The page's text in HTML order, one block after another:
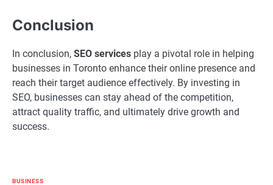
Conclusion
In conclusion, SEO services play a pivotal role in helping
businesses in Toronto enhance their online presence and
reach their target audience effectively. By investing in
SEO, businesses can stay ahead of the competition,
attract quality traffic, and ultimately drive growth and
success.
BUSINESS